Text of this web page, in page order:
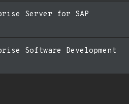
Server for SAP
Software Development